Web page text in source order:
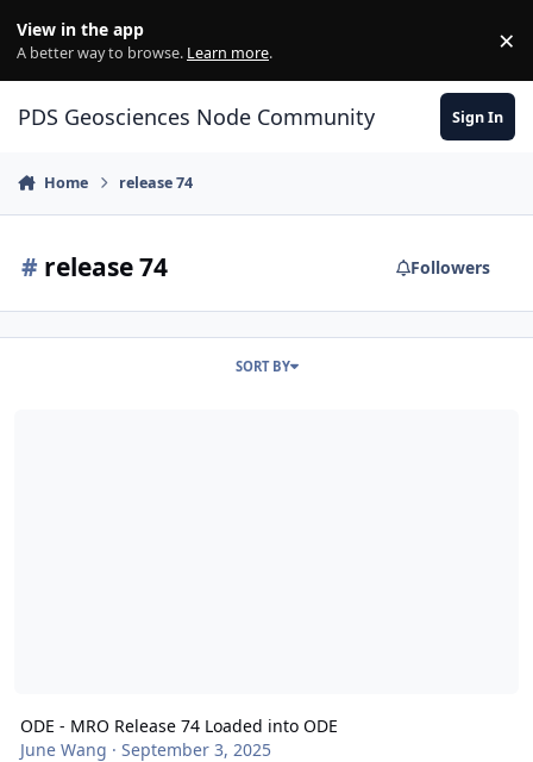
View in the app
A better way to browse. Learn more. ×
PDS Geosciences Node Community Sign In
Home release 74
# release 74 Followers
SORT BY
ODE - MRO Release 74 Loaded into ODE
June Wang · September 3, 2025